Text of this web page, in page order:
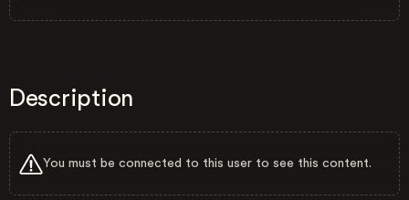
Description
You must be connected to this user to see this content.